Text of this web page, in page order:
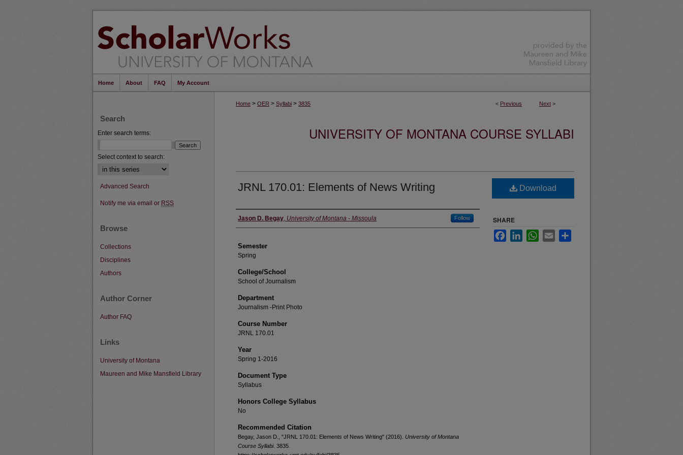
Home About FAQ My Account
< Previous Next >
Home > OER > Syllabi > 3835
UNIVERSITY OF MONTANA COURSE SYLLABI
JRNL 170.01: Elements of News Writing
Instructor
Jason D. Begay, University of Montana - Missoula Follow
Semester
Spring
College/School
School of Journalism
Department
Journalism -Print Photo
Course Number
JRNL 170.01
Year
Spring 1-2016
Document Type
Syllabus
Honors College Syllabus
No
Recommended Citation
Begay, Jason D., "JRNL 170.01: Elements of News Writing" (2016). University of Montana
Course Syllabi. 3835.
Download
SHARE
FacebookLinkedInWhatsApp
Email
Search
Enter search terms:
Select context to search:
Advanced Search
Notify me via email or RSS
Browse
Collections
Disciplines
Authors
Author Corner
Author FAQ
Links
University of Montana
Maureen and Mike Mansfield Library